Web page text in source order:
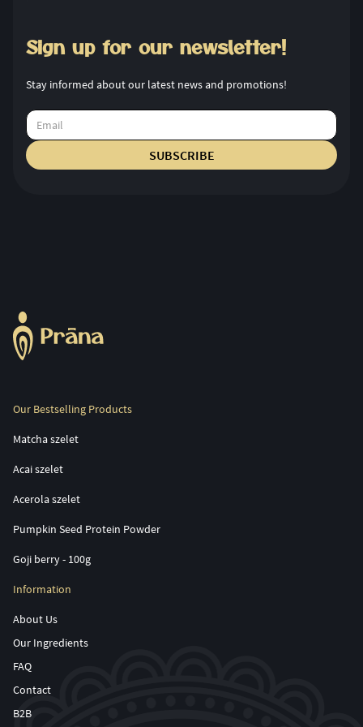
Sign up for our newsletter!
Stay informed about our latest news and promotions!
Our Bestselling Products
Matcha szelet
Acai szelet
Acerola szelet
Pumpkin Seed Protein Powder
Goji berry - 100g
Information
About Us
Our Ingredients
FAQ
Contact
B2B